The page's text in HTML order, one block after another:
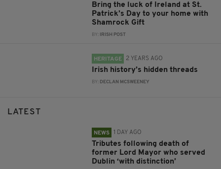
Bring the luck of Ireland at St.
Patrick’s Day to your home with
Shamrock Gift
BY: IRISH POST
HERITAGE 2 YEARS AGO
Irish history’s hidden threads
BY: DECLAN MCSWEENEY
LATEST
NEWS 1 DAY AGO
Tributes following death of
former Lord Mayor who served
Dublin ‘with distinction’